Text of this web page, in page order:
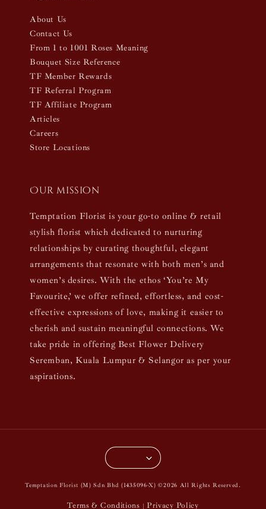
About Us
Contact Us
From 1 to 1001 Roses Meaning
Bouquet Size Reference
TF Member Rewards
TF Referral Program
TF Affiliate Program
Articles
Careers
Store Locations
Our mission
Temptation Florist is your go-to online & retail
stylish florist which dedicated to nurturing
relationships by curating thoughtful, elegant
arrangements that resonate with both men’s and
women’s desires. With the ethos ‘You’re My
Favourite,’ we offer refined, effortless, and cost-
effective expressions of love, making it easier to
cherish and sustain meaningful connections. We
take pride in offering Best Flower Delivery
Seremban, Kuala Lumpur & Selangor as per your
aspirations.
Temptation Florist (M) Sdn Bhd (1435096-X) ©2026 All Rights Reserved.
Terms & Conditions | Privacy Policy